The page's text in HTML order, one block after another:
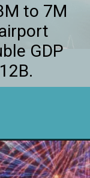
to 7M
GDP